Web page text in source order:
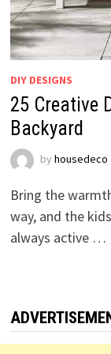
DIY DESIGNS
25 Creative
Backyard
by housedeco
Bring the
way, and the
always active …